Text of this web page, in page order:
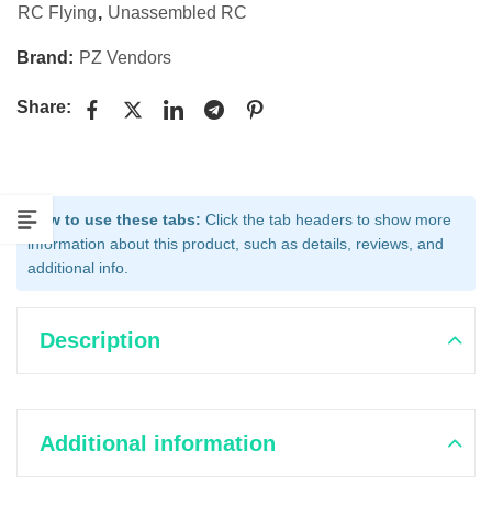
RC Flying, Unassembled RC
Brand: PZ Vendors
Share:
How to use these tabs: Click the tab headers to show more
information about this product, such as details, reviews, and
additional info.
Description
Additional information